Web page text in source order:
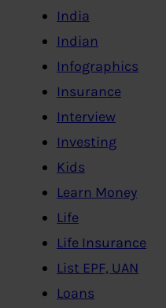
India
Indian
Infographics
Insurance
Interview
Investing
Kids
Learn Money
Life
Life Insurance
List EPF, UAN
Loans